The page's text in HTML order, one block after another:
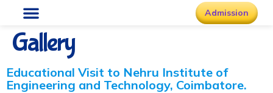
Admission
Gallery
Educational Visit to Nehru Institute of
Engineering and Technology, Coimbatore.